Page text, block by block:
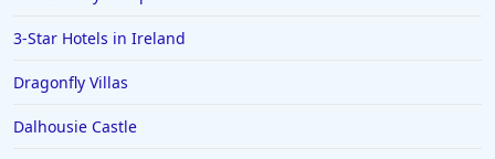
3-Star Hotels in Ireland
Dragonfly Villas
Dalhousie Castle